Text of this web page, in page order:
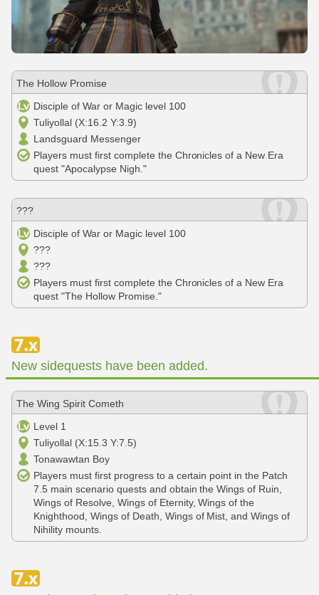
The Hollow Promise
Disciple of War or Magic level 100
Tuliyollal (X:16.2 Y:3.9)
Landsguard Messenger
Players must first complete the Chronicles of a New Era
quest "Apocalypse Nigh."
???
Disciple of War or Magic level 100
???
???
Players must first complete the Chronicles of a New Era
quest "The Hollow Promise."
New sidequests have been added.
The Wing Spirit Cometh
Level 1
Tuliyollal (X:15.3 Y:7.5)
Tonawawtan Boy
Players must first progress to a certain point in the Patch
7.5 main scenario quests and obtain the Wings of Ruin,
Wings of Resolve, Wings of Eternity, Wings of the
Knighthood, Wings of Death, Wings of Mist, and Wings of
Nihility mounts.